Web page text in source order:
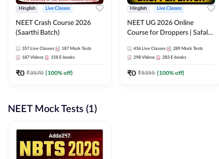
Hinglish Live Classes
NEET Crash Course 2026
(Saarthi Batch)
357 Live Classes 187 Mock Tests
187 Videos 158 E-books
₹0 ₹3570 (100% off)
Hinglish Live Classes
NEET UG 2026 Online
Course for Droppers | Safalta
Adda 247
436 Live Classes 289 Mock Tests
298 Videos 283 E-books
₹0 ₹5355 (100% off)
NEET Mock Tests (1)